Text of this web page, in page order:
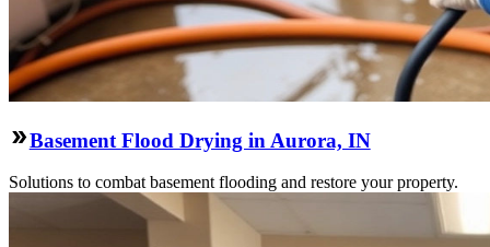
Basement Flood Drying in Aurora, IN
Solutions to combat basement flooding and restore your property.